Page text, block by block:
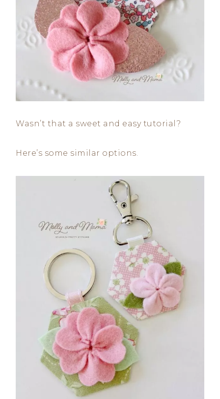
Wasn’t that a sweet and easy tutorial?
Here’s some similar options.